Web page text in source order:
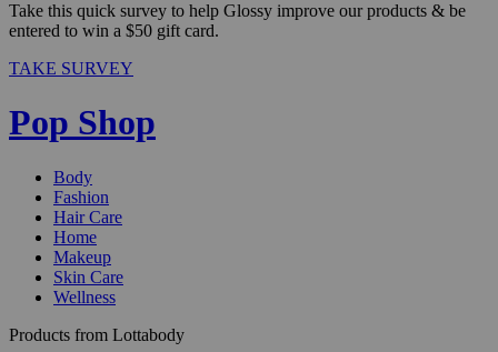
Take this quick survey to help Glossy improve our products & be
entered to win a $50 gift card.
TAKE SURVEY
Pop Shop
Body
Fashion
Hair Care
Home
Makeup
Skin Care
Wellness
Products from Lottabody